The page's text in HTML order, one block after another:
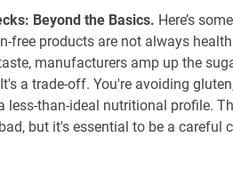
Beyond the Basics. Here’s
free products are not always
manufacturers amp up the
a trade-off. You're avoiding
less-than-ideal nutritional profile.
but it's essential to be a careful